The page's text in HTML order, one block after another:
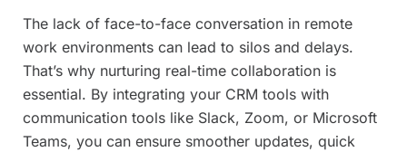
The lack of face-to-face conversation in remote
work environments can lead to silos and delays.
That’s why nurturing real-time collaboration is
essential. By integrating your CRM tools with
communication tools like Slack, Zoom, or Microsoft
Teams, you can ensure smoother updates, quick